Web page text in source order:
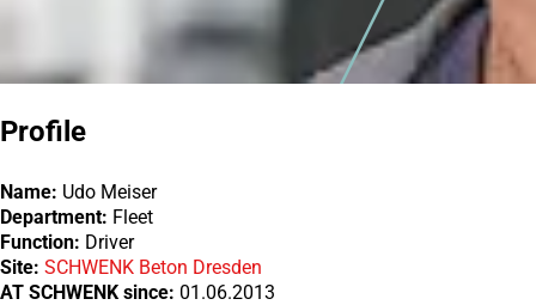
Profile
Name: Udo Meiser
Department: Fleet
Function: Driver
Site: SCHWENK Beton Dresden
AT SCHWENK since: 01.06.2013